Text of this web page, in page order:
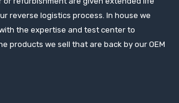
reverse logistics process. In house we
the expertise and test center to
products we sell that are back by our OEM